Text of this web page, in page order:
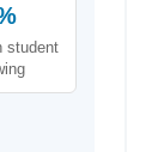
student